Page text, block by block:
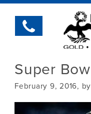
Super
February 9, 2016,